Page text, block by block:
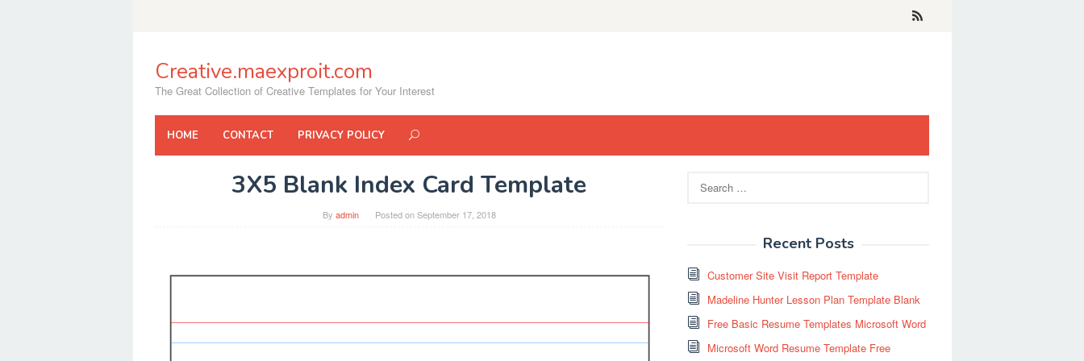
Creative.maexproit.com
The Great Collection of Creative Templates for Your Interest
HOME CONTACT PRIVACY POLICY
3X5 Blank Index Card Template
By admin Posted onSeptember 17, 2018
for:
Recent Posts
Customer Site Visit Report Template
Madeline Hunter Lesson Plan Template Blank
Free Basic Resume Templates Microsoft Word
Microsoft Word Resume Template Free